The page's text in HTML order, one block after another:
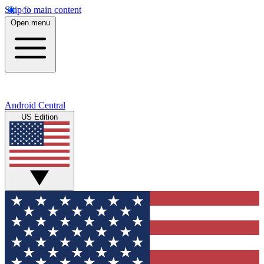
Skip to main content
Open menu
Android Central
US Edition